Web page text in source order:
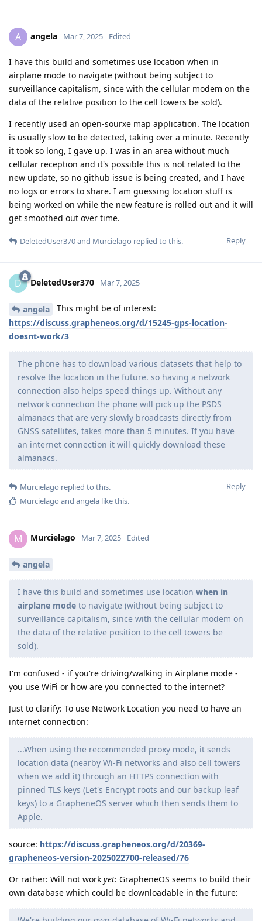
A angela Mar 7, 2025 Edited
I have this build and sometimes use location when in
airplane mode to navigate (without being subject to
surveillance capitalism, since with the cellular modem on the
data of the relative position to the cell towers be sold).
I recently used an open-sourxe map application. The location
is usually slow to be detected, taking over a minute. Recently
it took so long, I gave up. I was in an area without much
cellular reception and it's possible this is not related to the
new update, so no github issue is being created, and I have
no logs or errors to share. I am guessing location stuff is
being worked on while the new feature is rolled out and it will
get smoothed out over time.
Reply
DeletedUser370and Murcielago replied to this.
D DeletedUser370 Mar 7, 2025
angela
This might be of interest:
https://discuss.grapheneos.org/d/15245-gps-location-
doesnt-work/3
The phone has to download various datasets that help to
resolve the location in the future. so having a network
connection also helps speed things up. Without any
network connection the phone will pick up the PSDS
almanacs that are very slowly broadcasts directly from
GNSS satellites, takes more than 5 minutes. If you have
an internet connection it will quickly download these
almanacs.
Reply
Murcielago replied to this.
Murcielago and angela like this.
M Murcielago Mar 7, 2025 Edited
angela
I have this build and sometimes use location when in
airplane mode to navigate (without being subject to
surveillance capitalism, since with the cellular modem on
the data of the relative position to the cell towers be
sold).
I'm confused - if you're driving/walking in Airplane mode -
you use WiFi or how are you connected to the internet?
Just to clarify: To use Network Location you need to have an
internet connection:
...When using the recommended proxy mode, it sends
location data (nearby Wi-Fi networks and also cell towers
when we add it) through an HTTPS connection with
pinned TLS keys (Let's Encrypt roots and our backup leaf
keys) to a GrapheneOS server which then sends them to
Apple.
source: https://discuss.grapheneos.org/d/20369-
grapheneos-version-2025022700-released/76
Or rather: Will not work yet: GrapheneOS seems to build their
own database which could be downloadable in the future: